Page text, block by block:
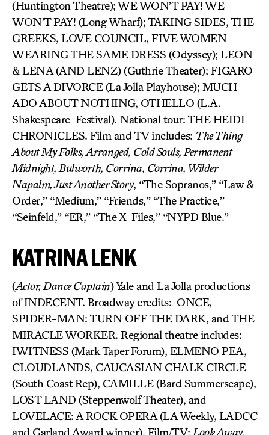
(Huntington Theatre); WE WON’T PAY! WE
WON’T PAY! (Long Wharf); TAKING SIDES, THE
GREEKS, LOVE COUNCIL, FIVE WOMEN
WEARING THE SAME DRESS (Odyssey); LEON
& LENA (AND LENZ) (Guthrie Theater); FIGARO
GETS A DIVORCE (La Jolla Playhouse); MUCH
ADO ABOUT NOTHING, OTHELLO (L.A.
Shakespeare Festival). National tour: THE HEIDI
CHRONICLES. Film and TV includes: The Thing
About My Folks, Arranged, Cold Souls, Permanent
Midnight, Bulworth, Corrina, Corrina, Wilder
Napalm, Just Another Story, “The Sopranos,” “Law &
Order,” “Medium,” “Friends,” “The Practice,”
“Seinfeld,” “ER,” “The X-Files,” “NYPD Blue.”
KATRINA LENK
(Actor, Dance Captain) Yale and La Jolla productions
of INDECENT. Broadway credits: ONCE,
SPIDER-MAN: TURN OFF THE DARK, and THE
MIRACLE WORKER. Regional theatre includes:
IWITNESS (Mark Taper Forum), ELMENO PEA,
CLOUDLANDS, CAUCASIAN CHALK CIRCLE
(South Coast Rep), CAMILLE (Bard Summerscape),
LOST LAND (Steppenwolf Theater), and
LOVELACE: A ROCK OPERA (LA Weekly, LADCC
and Garland Award winner). Film/TV: Look Away,